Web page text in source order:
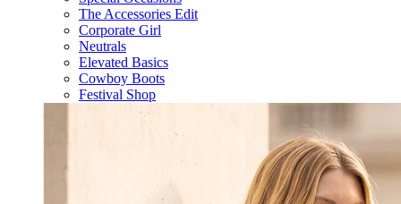
The Accessories Edit
Corporate Girl
Neutrals
Elevated Basics
Cowboy Boots
Festival Shop